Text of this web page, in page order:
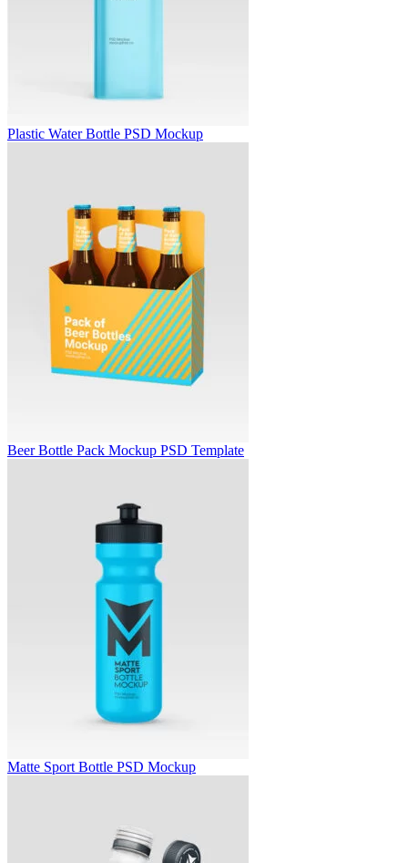
Plastic Water Bottle PSD Mockup
Beer Bottle Pack Mockup PSD Template
Matte Sport Bottle PSD Mockup